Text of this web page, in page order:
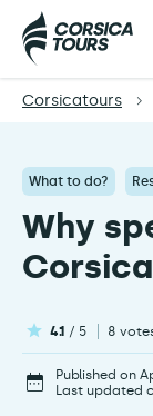
Corsicatours
What to do?
Why
4.1 / 5 8
Published on
Last updated